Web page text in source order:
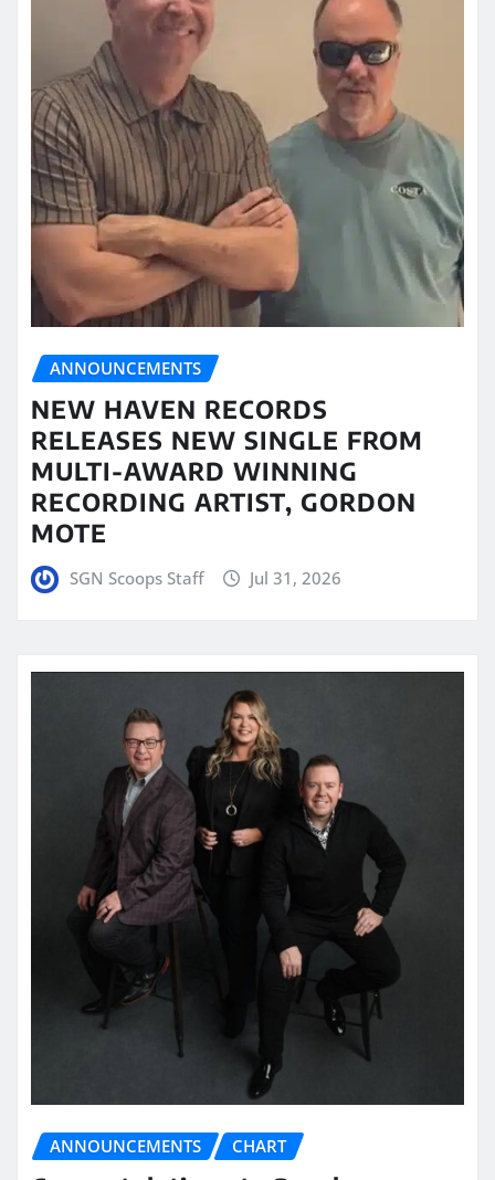
ANNOUNCEMENTS
NEW HAVEN RECORDS
RELEASES NEW SINGLE FROM
MULTI-AWARD WINNING
RECORDING ARTIST, GORDON
MOTE
SGN Scoops Staff Jul 31, 2026
ANNOUNCEMENTS CHART